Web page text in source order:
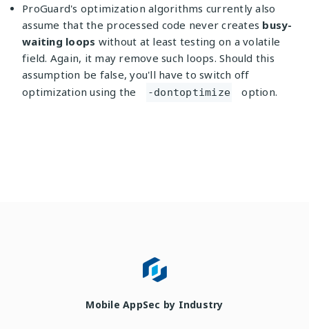
ProGuard's optimization algorithms currently also
assume that the processed code never creates busy-
waiting loops without at least testing on a volatile
field. Again, it may remove such loops. Should this
assumption be false, you'll have to switch off
optimization using the
-dontoptimize option.
Mobile AppSec by Industry